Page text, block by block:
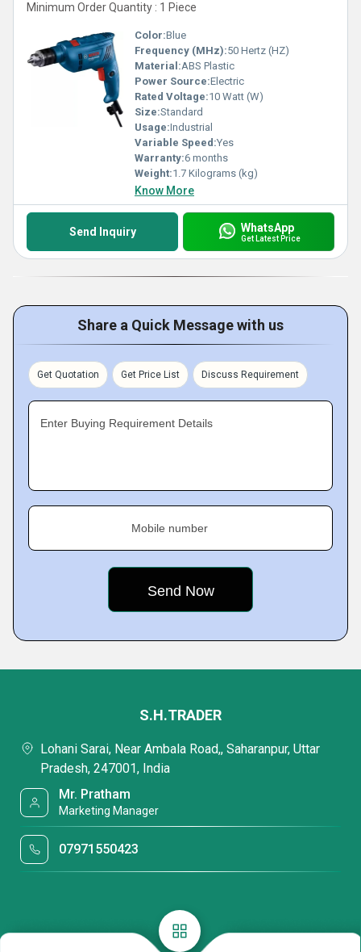
Minimum Order Quantity : 1 Piece
Color:Blue
Frequency (MHz):50 Hertz (HZ)
Material:ABS Plastic
Power Source:Electric
Rated Voltage:10 Watt (W)
Size:Standard
Usage:Industrial
Variable Speed:Yes
Warranty:6 months
Weight:1.7 Kilograms (kg)
Know More
Send Inquiry WhatsApp
Get Latest Price
Share a Quick Message with us
Get Quotation Get Price List Discuss Requirement
Enter Buying Requirement Details
Mobile number
S.H.TRADER
Lohani Sarai, Near Ambala Road,, Saharanpur, Uttar
Pradesh, 247001, India
Mr. Pratham
Marketing Manager
07971550423